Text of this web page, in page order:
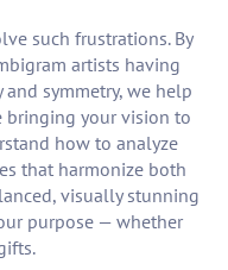
such frustrations. By
artists having
symmetry, we help
bringing your vision to
how to analyze
that harmonize both
visually stunning
purpose — whether